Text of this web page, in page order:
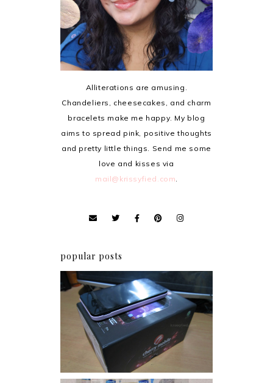
Alliterations are amusing.
Chandeliers, cheesecakes, and charm
bracelets make me happy. My blog
aims to spread pink, positive thoughts
and pretty little things. Send me some
love and kisses via
mail@krissyfied.com.
popular posts
Review: Cherry Mobile
Flare